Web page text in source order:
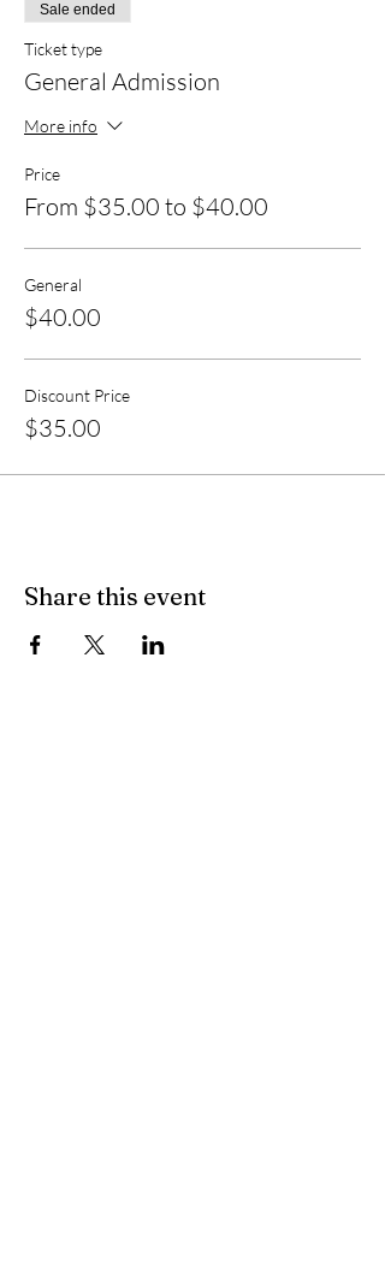
Sale ended
Ticket type
General Admission
More info
Price
From $35.00 to $40.00
General
$40.00
Discount Price
$35.00
Share this event